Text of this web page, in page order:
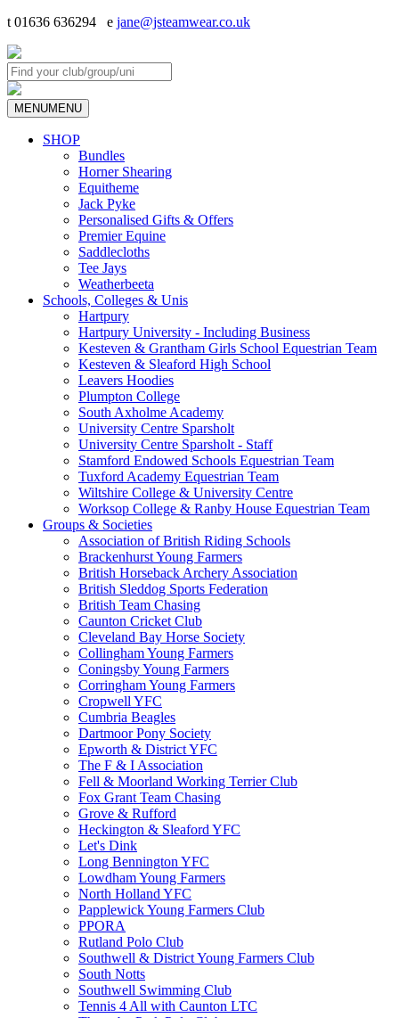
t 01636 636294 e jane@jsteamwear.co.uk
MENUMENU
SHOP
Bundles
Horner Shearing
Equitheme
Jack Pyke
Personalised Gifts & Offers
Premier Equine
Saddlecloths
Tee Jays
Weatherbeeta
Schools, Colleges & Unis
Hartpury
Hartpury University - Including Business
Kesteven & Grantham Girls School Equestrian Team
Kesteven & Sleaford High School
Leavers Hoodies
Plumpton College
South Axholme Academy
University Centre Sparsholt
University Centre Sparsholt - Staff
Stamford Endowed Schools Equestrian Team
Tuxford Academy Equestrian Team
Wiltshire College & University Centre
Worksop College & Ranby House Equestrian Team
Groups & Societies
Association of British Riding Schools
Brackenhurst Young Farmers
British Horseback Archery Association
British Sleddog Sports Federation
British Team Chasing
Caunton Cricket Club
Cleveland Bay Horse Society
Collingham Young Farmers
Coningsby Young Farmers
Corringham Young Farmers
Cropwell YFC
Cumbria Beagles
Dartmoor Pony Society
Epworth & District YFC
The F & I Association
Fell & Moorland Working Terrier Club
Fox Grant Team Chasing
Grove & Rufford
Heckington & Sleaford YFC
Let's Dink
Long Bennington YFC
Lowdham Young Farmers
North Holland YFC
Papplewick Young Farmers Club
PPORA
Rutland Polo Club
Southwell & District Young Farmers Club
South Notts
Southwell Swimming Club
Tennis 4 All with Caunton LTC